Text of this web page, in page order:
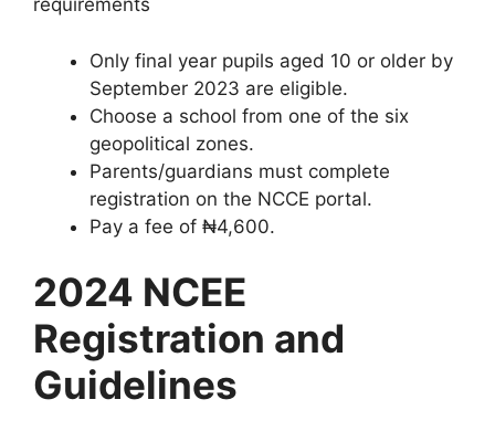
requirements
Only final year pupils aged 10 or older by
September 2023 are eligible.
Choose a school from one of the six
geopolitical zones.
Parents/guardians must complete
registration on the NCCE portal.
Pay a fee of ₦4,600.
2024 NCEE
Registration and
Guidelines